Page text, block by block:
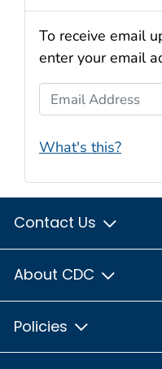
To receive email
enter your email
Email Address
What's this?
Contact Us
About CDC
Policies